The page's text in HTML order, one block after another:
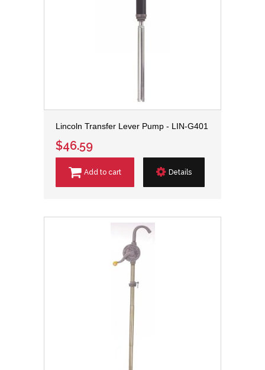
Lincoln Transfer Lever Pump - LIN-G401
$46.59
Add to cart Details